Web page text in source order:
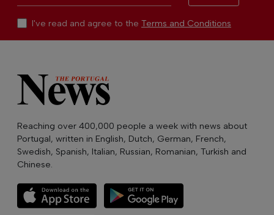
I've read and agree to the Terms and Conditions
Reaching over 400,000 people a week with news about
Portugal, written in English, Dutch, German, French,
Swedish, Spanish, Italian, Russian, Romanian, Turkish and
Chinese.